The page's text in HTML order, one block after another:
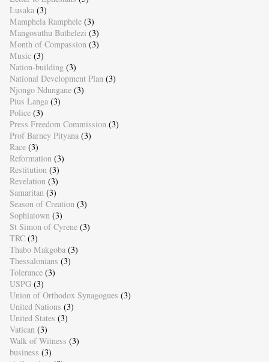
Lusaka (3)
Mamphela Ramphele (3)
Mangosuthu Buthelezi (3)
Month of Compassion (3)
Music (3)
Nation-building (3)
National Development Plan (3)
Njongo Ndungane (3)
Pius Langa (3)
Police (3)
Press Freedom Commission (3)
Prof Barney Pityana (3)
Race (3)
Reformation (3)
Restitution (3)
Revelation (3)
Samaritan (3)
Season of Creation (3)
Sophiatown (3)
St Simon of Cyrene (3)
TRC (3)
Thabo Makgoba (3)
Thessalonians (3)
Tolerance (3)
USPG (3)
Union of Orthodox Synagogues (3)
United Nations (3)
United States (3)
Vatican (3)
Walk of Witness (3)
business (3)